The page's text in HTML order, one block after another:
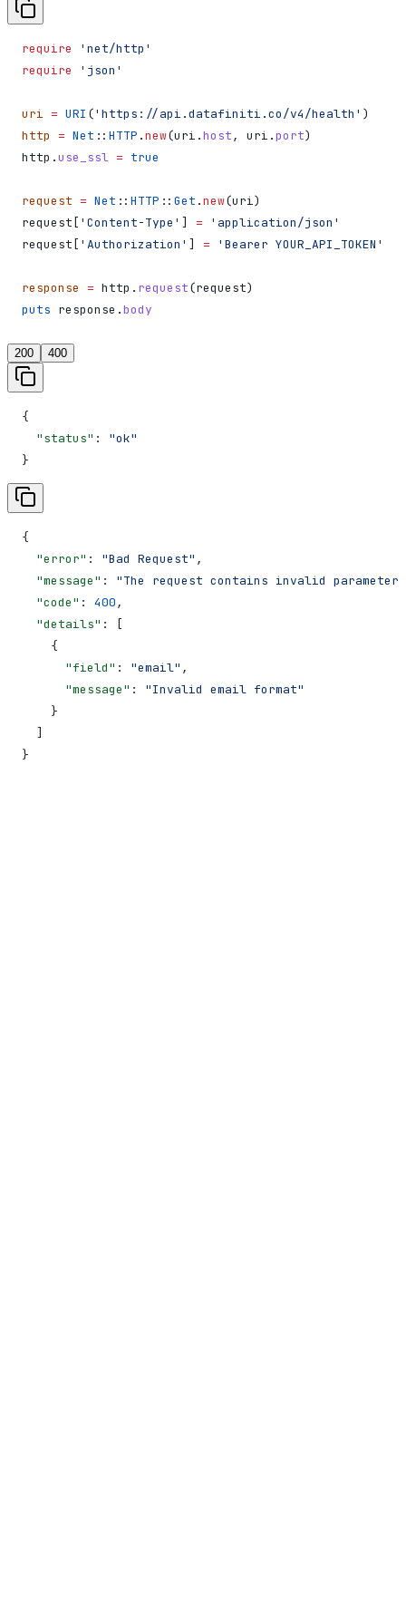
require
'net/http'
require
'json'
uri = URI ('https://api.datafiniti.co/v4/health' )
http
= Net :: HTTP .new(uri.host, uri.port)
http.use_ssl = true
request = Net :: HTTP :: Get .new(uri)
request[ 'Content-Type' ] = 'application/json'
request[ 'Authorization' ] = 'Bearer YOUR_API_TOKEN'
response = http. request(request)
puts response.body
200 400
{
  "status"
: "ok"
}
{
  "error"
: "Bad Request" ,
  "message"
: "The request contains invalid
  "code"
: 400,
  "details"
: [
    {
      "field"
: "email" ,
      "message"
: "Invalid email format"
    }
  ]
}